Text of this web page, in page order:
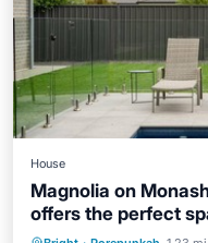
House
Magnolia on
offers the perfect
experience. Fit for